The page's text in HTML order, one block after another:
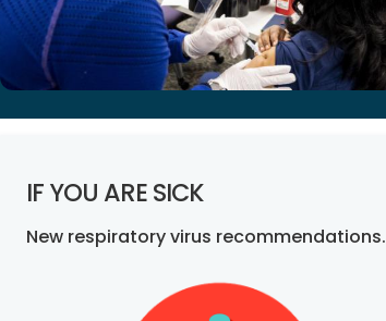
IF YOU ARE SICK
New respiratory virus recommendations.